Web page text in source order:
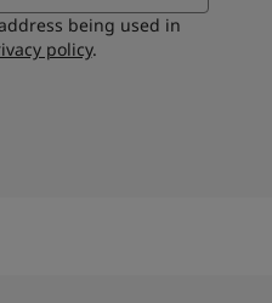
being used in
policy.